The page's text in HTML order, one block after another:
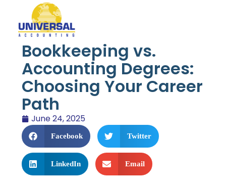
Bookkeeping vs.
Accounting Degrees:
Choosing Your Career
Path
June 24, 2025
Facebook Twitter
LinkedIn Email